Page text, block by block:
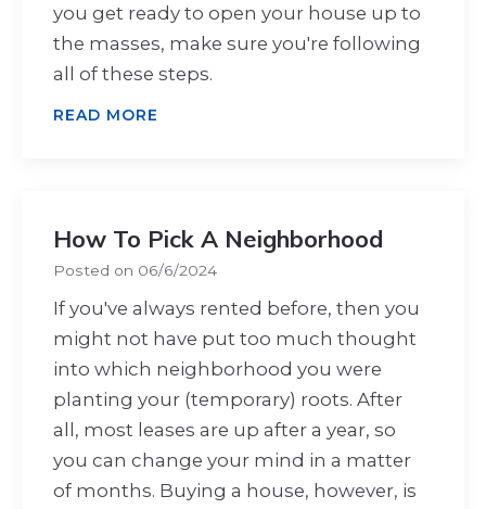
you get ready to open your house up to
the masses, make sure you're following
all of these steps.
READ MORE
How To Pick A Neighborhood
Posted on 06/6/2024
If you've always rented before, then you
might not have put too much thought
into which neighborhood you were
planting your (temporary) roots. After
all, most leases are up after a year, so
you can change your mind in a matter
of months. Buying a house, however, is